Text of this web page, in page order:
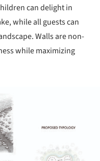
can delight in
while all guests can
Walls are non-
while maximizing